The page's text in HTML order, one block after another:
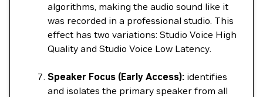
algorithms, making the audio sound like it
was recorded in a professional studio. This
effect has two variations: Studio Voice High
Quality and Studio Voice Low Latency.
Speaker Focus (Early Access): identifies
and isolates the primary speaker from all